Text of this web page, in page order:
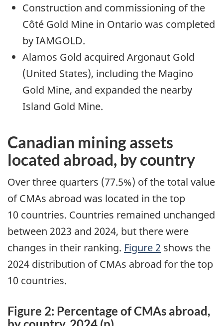
Construction and commissioning of the
Côté Gold Mine in Ontario was completed
by IAMGOLD.
Alamos Gold acquired Argonaut Gold
(United States), including the Magino
Gold Mine, and expanded the nearby
Island Gold Mine.
Canadian mining assets
located abroad, by country
Over three quarters (77.5%) of the total value
of CMAs abroad was located in the top
10 countries. Countries remained unchanged
between 2023 and 2024, but there were
changes in their ranking. Figure 2 shows the
2024 distribution of CMAs abroad for the top
10 countries.
Figure 2: Percentage of CMAs abroad,